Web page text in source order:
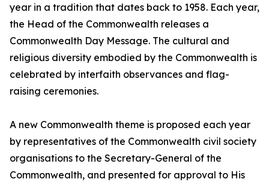
year in a tradition that dates back to 1958. Each year,
the Head of the Commonwealth releases a
Commonwealth Day Message. The cultural and
religious diversity embodied by the Commonwealth is
celebrated by interfaith observances and flag-
raising ceremonies.
A new Commonwealth theme is proposed each year
by representatives of the Commonwealth civil society
organisations to the Secretary-General of the
Commonwealth, and presented for approval to His